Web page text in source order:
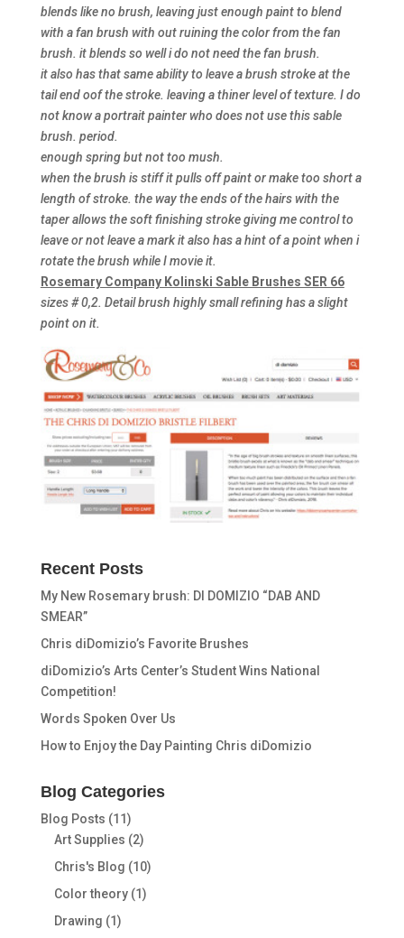
blends like no brush, leaving just enough paint to blend
with a fan brush with out ruining the color from the fan
brush. it blends so well i do not need the fan brush.
it also has that same ability to leave a brush stroke at the
tail end oof the stroke. leaving a thiner level of texture. I do
not know a portrait painter who does not use this sable
brush. period.
enough spring but not too mush.
when the brush is stiff it pulls off paint or make too short a
length of stroke. the way the ends of the hairs with the
taper allows the soft finishing stroke giving me control to
leave or not leave a mark it also has a hint of a point when i
rotate the brush while I movie it.
Rosemary Company Kolinski Sable Brushes SER 66
sizes # 0,2. Detail brush highly small refining has a slight
point on it.
Recent Posts
My New Rosemary brush: DI DOMIZIO “DAB AND
SMEAR”
Chris diDomizio’s Favorite Brushes
diDomizio’s Arts Center’s Student Wins National
Competition!
Words Spoken Over Us
How to Enjoy the Day Painting Chris diDomizio
Blog Categories
Blog Posts (11)
Art Supplies (2)
Chris's Blog (10)
Color theory(1)
Drawing (1)